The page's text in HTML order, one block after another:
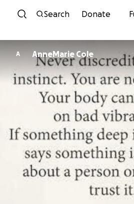
Skip to
Search Donate
A AnneMarie Cole